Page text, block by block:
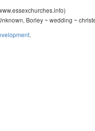
Borley ~ wedding ~
.